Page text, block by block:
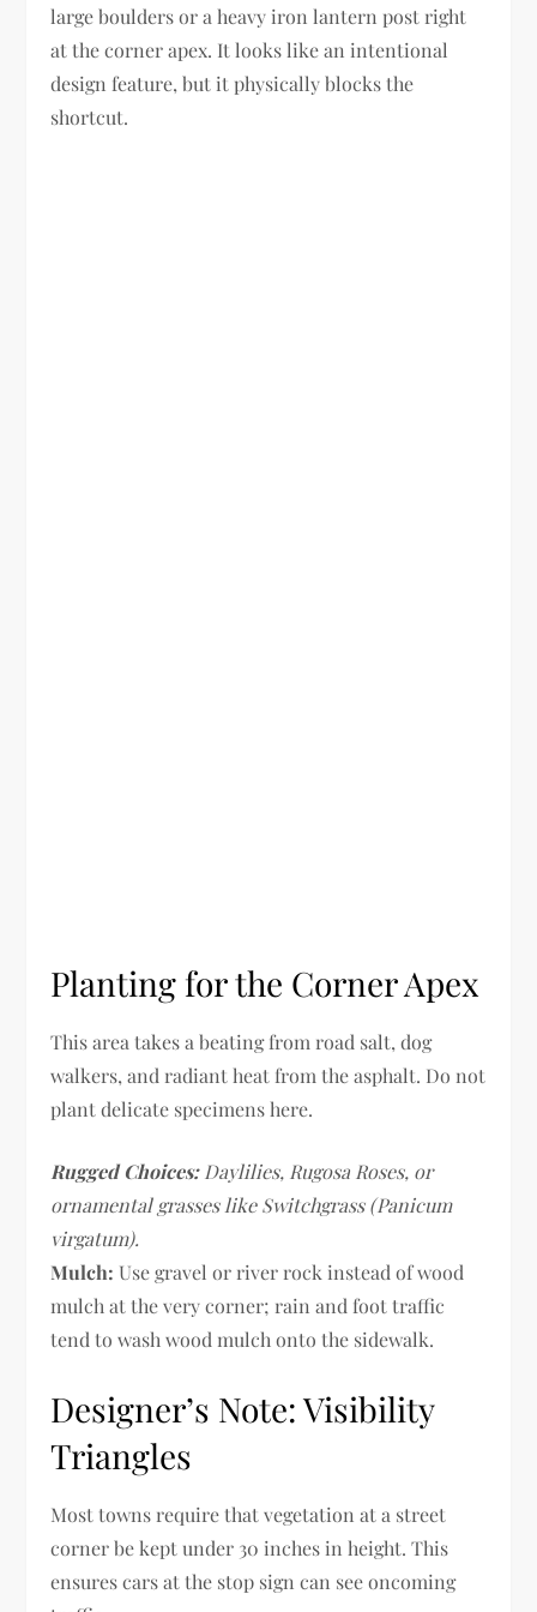
large boulders or a heavy iron lantern post right
at the corner apex. It looks like an intentional
design feature, but it physically blocks the
shortcut.
Planting for the Corner Apex
This area takes a beating from road salt, dog
walkers, and radiant heat from the asphalt. Do not
plant delicate specimens here.
Rugged Choices:Daylilies, Rugosa Roses, or
ornamental grasses like Switchgrass (Panicum
virgatum).
Mulch: Use gravel or river rock instead of wood
mulch at the very corner; rain and foot traffic
tend to wash wood mulch onto the sidewalk.
Designer’s Note: Visibility
Triangles
Most towns require that vegetation at a street
corner be kept under 30 inches in height. This
ensures cars at the stop sign can see oncoming